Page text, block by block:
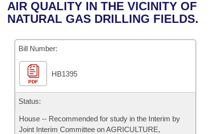
Bills in House Committees
Bills in Joint Committees
Meetings Of The Whole/Business Meetings
Recent Activities
Personalized Bill Tracking
Bills Returned from Committee
Bill Conflicts Report
Senate
House Budget
Senate Budget
House Roll Call
Uncodified Historic Legislation
Governor's Veto List
Search Center
AIR QUALITY IN THE VICINITY OF
NATURAL GAS DRILLING FIELDS.
Bill Number:
PDF
HB1395
Status:
House -- Recommended for study in the Interim by
Joint Interim Committee on AGRICULTURE,